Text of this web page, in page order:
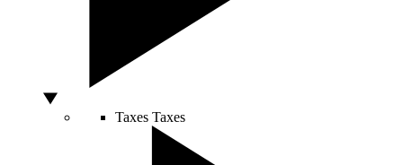
Taxes Taxes